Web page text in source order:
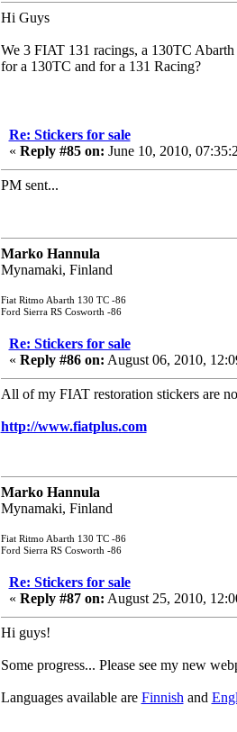
Hi Guys
We 3 FIAT 131 racings, a 130TC
for a 130TC and for a 131 Racing?
Re: Stickers for sale
« Reply #85 on: June 10, 2010,
PM sent...
Marko Hannula
Mynamaki, Finland
Fiat Ritmo Abarth 130 TC -86
Ford Sierra RS Cosworth -86
Re: Stickers for sale
« Reply #86 on: August 06, 2010,
All of my FIAT restoration stickers are
http://www.fiatplus.com
Marko Hannula
Mynamaki, Finland
Fiat Ritmo Abarth 130 TC -86
Ford Sierra RS Cosworth -86
Re: Stickers for sale
« Reply #87 on: August 25, 2010,
Hi guys!
Some progress... Please see my new
Languages available are Finnish and